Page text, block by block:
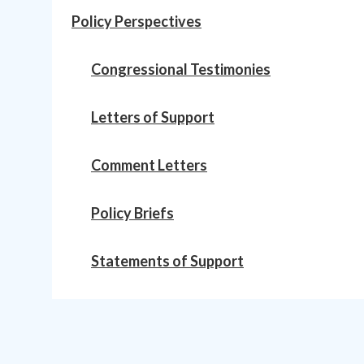
Policy Perspectives
Congressional Testimonies
Letters of Support
Comment Letters
Policy Briefs
Statements of Support